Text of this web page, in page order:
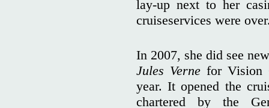
lay-up next to her
cruiseservices were
In 2007, she did see
Jules Verne for Vision
year. It opened the
chartered by the